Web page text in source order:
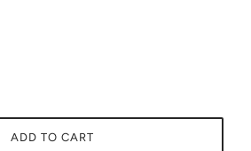
ADD TO CART